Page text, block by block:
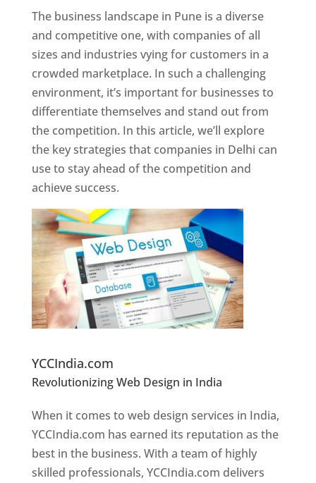
The business landscape in Pune is a diverse
and competitive one, with companies of all
sizes and industries vying for customers in a
crowded marketplace. In such a challenging
environment, it’s important for businesses to
differentiate themselves and stand out from
the competition. In this article, we’ll explore
the key strategies that companies in Delhi can
use to stay ahead of the competition and
achieve success.
YCCIndia.com
Revolutionizing Web Design in India
Designer In Pune
When it comes to web design services in India,
YCCIndia.com has earned its reputation as the
best in the business. With a team of highly
skilled professionals, YCCIndia.com delivers